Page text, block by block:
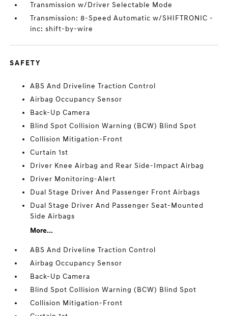
Transmission w/Driver Selectable Mode
Transmission: 8-Speed Automatic w/SHIFTRONIC -
inc: shift-by-wire
SAFETY
ABS And Driveline Traction Control
Airbag Occupancy Sensor
Back-Up Camera
Blind Spot Collision Warning (BCW) Blind Spot
Collision Mitigation-Front
Curtain 1st
Driver Knee Airbag and Rear Side-Impact Airbag
Driver Monitoring-Alert
Dual Stage Driver And Passenger Front Airbags
Dual Stage Driver And Passenger Seat-Mounted
Side Airbags
More...
ABS And Driveline Traction Control
Airbag Occupancy Sensor
Back-Up Camera
Blind Spot Collision Warning (BCW) Blind Spot
Collision Mitigation-Front